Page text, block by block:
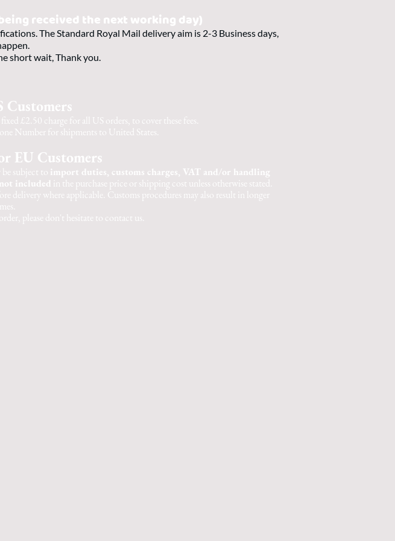
received the next working day)
The Standard Royal Mail delivery aim is 2-3 Business days,
short wait, Thank you.
Customers
£2.50 charge for all US orders, to cover these fees.
Number for shipments to United States.
EU Customers
be subject to import duties, customs charges, VAT and/or handling
not included in the purchase price or shipping cost unless otherwise stated.
delivery where applicable. Customs procedures may also result in longer
please don't hesitate to contact us.